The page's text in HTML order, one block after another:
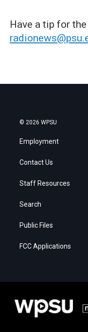
Have a tip for
© 2026 WPSU
Employment
Contact Us
Staff Resources
Search
Public Files
FCC Applications